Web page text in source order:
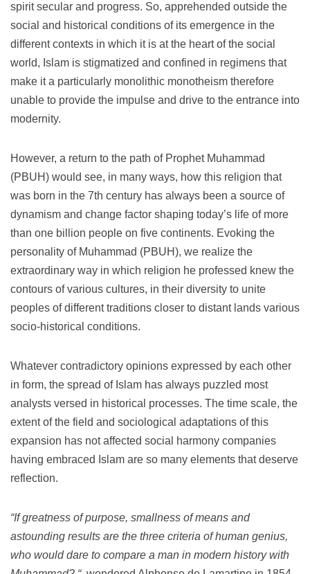
spirit secular and progress. So, apprehended outside the
social and historical conditions of its emergence in the
different contexts in which it is at the heart of the social
world, Islam is stigmatized and confined in regimens that
make it a particularly monolithic monotheism therefore
unable to provide the impulse and drive to the entrance into
modernity.
However, a return to the path of Prophet Muhammad
(PBUH) would see, in many ways, how this religion that
was born in the 7th century has always been a source of
dynamism and change factor shaping today’s life of more
than one billion people on five continents. Evoking the
personality of Muhammad (PBUH), we realize the
extraordinary way in which religion he professed knew the
contours of various cultures, in their diversity to unite
peoples of different traditions closer to distant lands various
socio-historical conditions.
Whatever contradictory opinions expressed by each other
in form, the spread of Islam has always puzzled most
analysts versed in historical processes. The time scale, the
extent of the field and sociological adaptations of this
expansion has not affected social harmony companies
having embraced Islam are so many elements that deserve
reflection.
“If greatness of purpose, smallness of means and
astounding results are the three criteria of human genius,
who would dare to compare a man in modern history with